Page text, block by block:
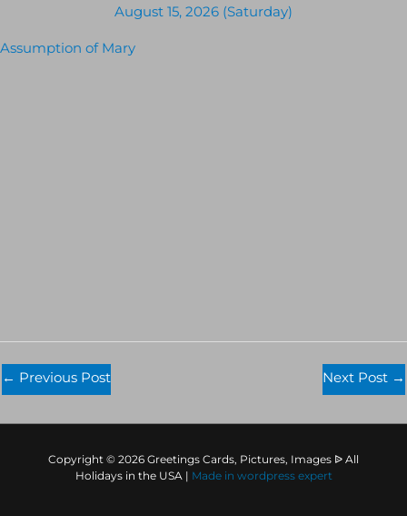
August 15, 2026 (Saturday)
Assumption of Mary
← Previous Post Next Post →
Copyright © 2026 Greetings Cards, Pictures, Images ᐉ All
Holidays in the USA | Made in wordpress expert